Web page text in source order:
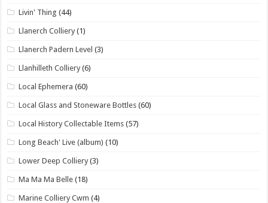
Livin' Thing (44)
Llanerch Colliery (1)
Llanerch Padern Level (3)
Llanhilleth Colliery (6)
Local Ephemera (60)
Local Glass and Stoneware Bottles (60)
Local History Collectable Items (57)
Long Beach' Live (album) (10)
Lower Deep Colliery (3)
Ma Ma Ma Belle (18)
Marine Colliery Cwm (4)